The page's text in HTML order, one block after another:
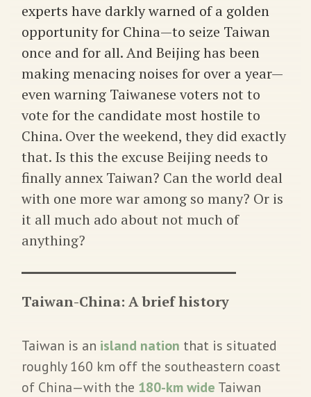
experts have darkly warned of a golden
opportunity for China—to seize Taiwan
once and for all. And Beijing has been
making menacing noises for over a year—
even warning Taiwanese voters not to
vote for the candidate most hostile to
China. Over the weekend, they did exactly
that. Is this the excuse Beijing needs to
finally annex Taiwan? Can the world deal
with one more war among so many? Or is
it all much ado about not much of
anything?
Taiwan-China: A brief history
Taiwan is an island nation that is situated
roughly 160 km off the southeastern coast
of China—with the 180-km wide Taiwan